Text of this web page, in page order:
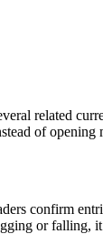
related
of
confirm
or falling,